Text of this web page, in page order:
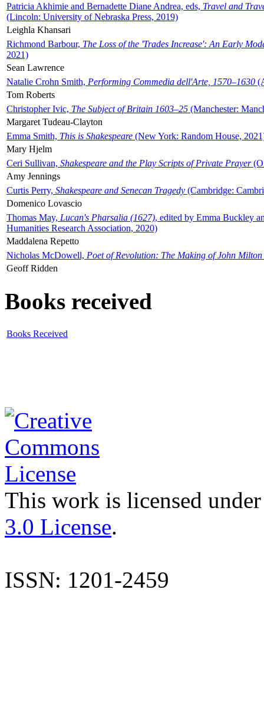
Patricia Akhimie and Bernadette Diane Andrea, eds, Travel and
(Lincoln: University of Nebraska Press, 2019)
Leighla Khansari
Richmond Barbour, The Loss of the 'Trades Increase': An Early
2021)
Sean Lawrence
Natalie Crohn Smith, Performing Commedia dell'Arte, 1570–1630
Tom Roberts
Christopher Ivic, The Subject of Britain 1603–25 (Manchester:
Margaret Tudeau-Clayton
Emma Smith, This is Shakespeare (New York: Random House,
Mary Hjelm
Ceri Sullivan, Shakespeare and the Play Scripts of Private Prayer
Amy Jennings
Curtis Perry, Shakespeare and Senecan Tragedy (Cambridge:
Domenico Lovascio
Thomas May, Lucan's Pharsalia (1627), edited by Emma Buckley
Humanities Research Association, 2020)
Maddalena Repetto
Nicholas McDowell, Poet of Revolution: The Making of John Milton
Geoff Ridden
Books received
Books Received
This work is licensed
3.0 License.
ISSN: 1201-2459